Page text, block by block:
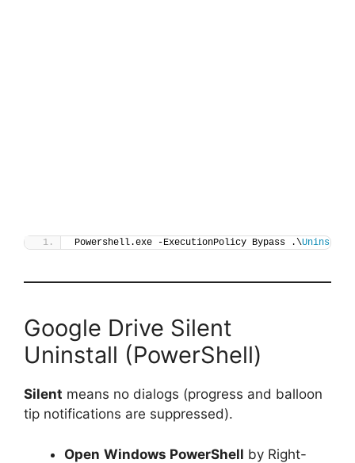
Powershell.exe -ExecutionPolicy Bypass .\Uninstall-
Google Drive Silent
Uninstall (PowerShell)
Silent means no dialogs (progress and balloon
tip notifications are suppressed).
Open Windows PowerShell by Right-